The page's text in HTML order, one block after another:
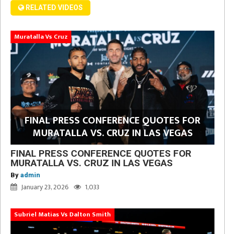
RELATED VIDEOS
Muratalla Vs Cruz
FINAL PRESS CONFERENCE QUOTES FOR
MURATALLA VS. CRUZ IN LAS VEGAS
FINAL PRESS CONFERENCE QUOTES FOR
MURATALLA VS. CRUZ IN LAS VEGAS
By admin
January 23, 2026 1,033
Subriel Matias Vs Dalton Smith